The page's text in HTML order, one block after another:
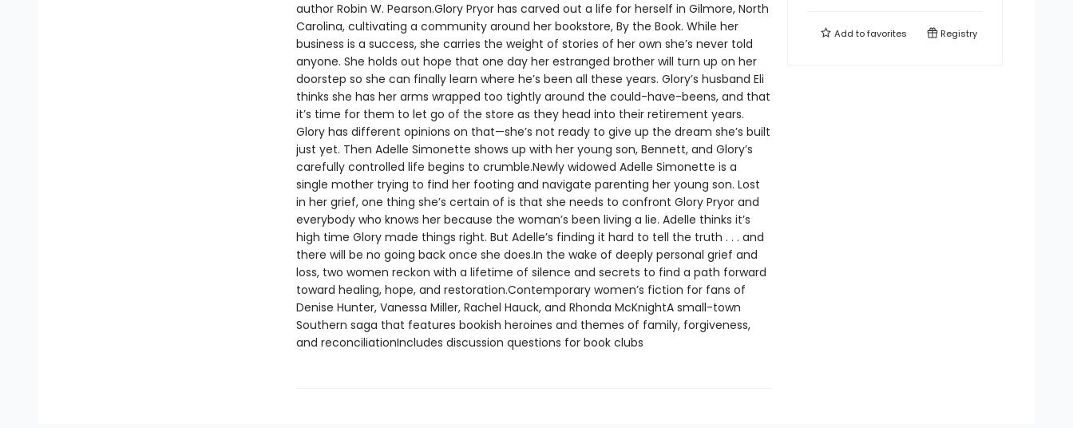
author Robin W. Pearson.Glory Pryor has carved out a life for herself in Gilmore, North
Carolina, cultivating a community around her bookstore, By the Book. While her
business is a success, she carries the weight of stories of her own she’s never told
anyone. She holds out hope that one day her estranged brother will turn up on her
doorstep so she can finally learn where he’s been all these years. Glory’s husband Eli
thinks she has her arms wrapped too tightly around the could-have-beens, and that
it’s time for them to let go of the store as they head into their retirement years.
Glory has different opinions on that—she’s not ready to give up the dream she’s built
just yet. Then Adelle Simonette shows up with her young son, Bennett, and Glory’s
carefully controlled life begins to crumble.Newly widowed Adelle Simonette is a
single mother trying to find her footing and navigate parenting her young son. Lost
in her grief, one thing she’s certain of is that she needs to confront Glory Pryor and
everybody who knows her because the woman’s been living a lie. Adelle thinks it’s
high time Glory made things right. But Adelle’s finding it hard to tell the truth . . . and
there will be no going back once she does.In the wake of deeply personal grief and
loss, two women reckon with a lifetime of silence and secrets to find a path forward
toward healing, hope, and restoration.Contemporary women’s fiction for fans of
Denise Hunter, Vanessa Miller, Rachel Hauck, and Rhonda McKnightA small-town
Southern saga that features bookish heroines and themes of family, forgiveness,
and reconciliationIncludes discussion questions for book clubs
Add tofavorites Registry